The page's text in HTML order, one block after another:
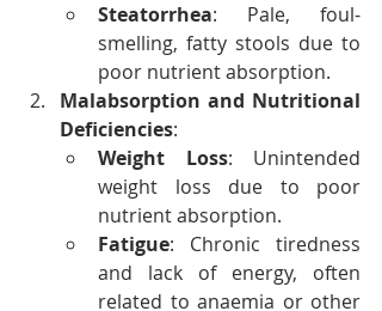
Steatorrhea: Pale, foul-
smelling, fatty stools due to
poor nutrient absorption.
Malabsorption and Nutritional
Deficiencies:
Weight Loss: Unintended
weight loss due to poor
nutrient absorption.
Fatigue: Chronic tiredness
and lack of energy, often
related to anaemia or other